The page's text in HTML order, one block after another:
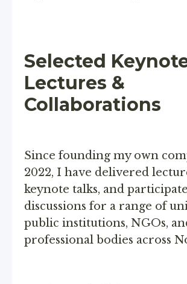
Selected
Lectures &
Collaborations
Since founding my own
2022, I have delivered
keynote talks, and
discussions for a range of
public institutions, NGOs,
professional bodies across